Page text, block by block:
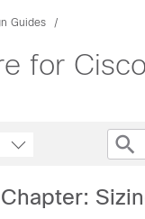
Guides
for
Chapter: